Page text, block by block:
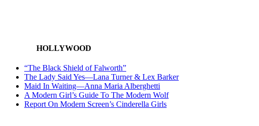
HOLLYWOOD
“The Black Shield of Falworth”
The Lady Said Yes—Lana Turner & Lex Barker
Maid In Waiting—Anna Maria Alberghetti
A Modern Girl’s Guide To The Modern Wolf
Report On Modern Screen’s Cinderella Girls